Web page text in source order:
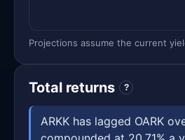
Projections assume the current
Total returns ?
ARKK has lagged OARK